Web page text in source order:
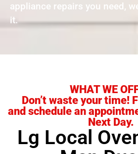
appliance repairs you need,
it.
WHAT WE
Don’t waste your time!
and schedule an
Next Day.
Lg Local